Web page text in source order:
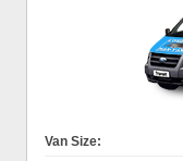
Van Size: